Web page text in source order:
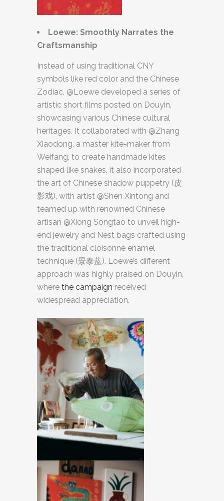
Loewe: Smoothly Narrates the
Craftsmanship
Instead of using traditional CNY
symbols like red color and the Chinese
Zodiac, @Loewe developed a series of
artistic short films posted on Douyin,
showcasing various Chinese cultural
heritages. It collaborated with @Zhang
Xiaodong, a master kite-maker from
Weifang, to create handmade kites
shaped like snakes, it also incorporated
the art of Chinese shadow puppetry (皮
影戏), with artist @Shen Xintong and
teamed up with renowned Chinese
artisan @Xiong Songtao to unveil high-
end jewelry and Nest bags crafted using
the traditional cloisonné enamel
technique (景泰蓝). Loewe’s different
approach was highly praised on Douyin,
where the campaign received
widespread appreciation.